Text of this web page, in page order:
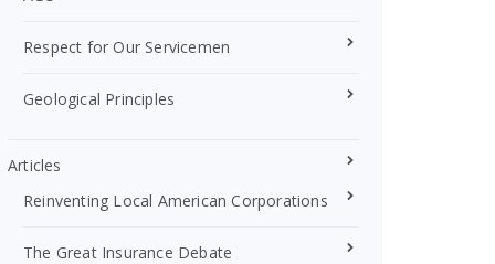
Respect for Our Servicemen
Geological Principles
Articles
Reinventing Local American Corporations
The Great Insurance Debate